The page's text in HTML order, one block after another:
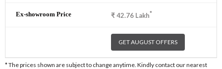
₹42.76 Lakh*
GET AUGUST OFFERS
* The prices shown are subject to change anytime. Kindly contact our nearest